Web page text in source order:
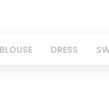
BLOUSE DRESS